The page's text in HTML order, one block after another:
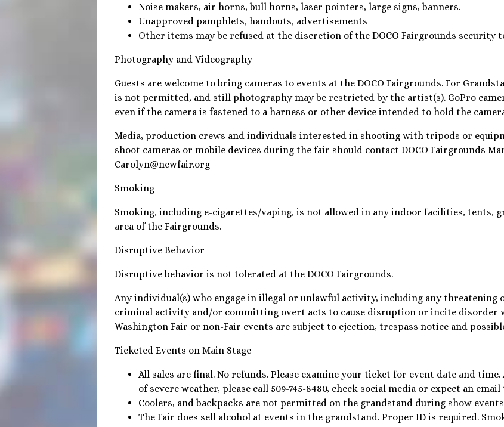
Noise makers, air horns, bull horns, laser pointers, large signs, banners.
Unapproved pamphlets, handouts, advertisements
Other items may be refused at the discretion of the DOCO Fairgrounds security
Photography and Videography
Guests are welcome to bring cameras to events at the DOCO Fairgrounds. For
is not permitted, and still photography may be restricted by the artist(s). GoPro
even if the camera is fastened to a harness or other device intended to hold the
Media, production crews and individuals interested in shooting with tripods or
shoot cameras or mobile devices during the fair should contact DOCO Fairgrounds
Carolyn@ncwfair.org
Smoking
Smoking, including e-cigarettes/vaping, is not allowed in any indoor facilities, tents,
area of the Fairgrounds.
Disruptive Behavior
Disruptive behavior is not tolerated at the DOCO Fairgrounds.
Any individual(s) who engage in illegal or unlawful activity, including any
criminal activity and/or committing overt acts to cause disruption or incite disorder
Washington Fair or non-Fair events are subject to ejection, trespass notice and
Ticketed Events on Main Stage
All sales are final. No refunds. Please examine your ticket for event date and
of severe weather, please call 509-745-8480, check social media or expect an
Coolers, and backpacks are not permitted on the grandstand during show
The Fair does sell alcohol at events in the grandstand. Proper ID is required.